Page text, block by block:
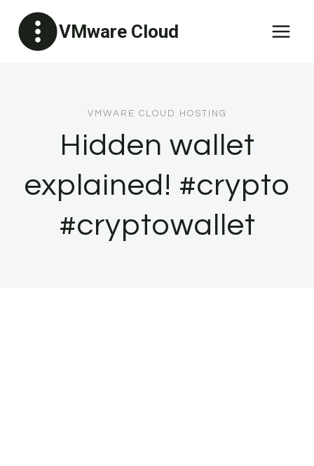
content
VMware Cloud
VMWARE CLOUD HOSTING
Hidden wallet
explained! #crypto
#cryptowallet